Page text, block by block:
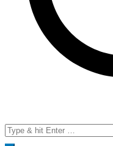
Search
for: